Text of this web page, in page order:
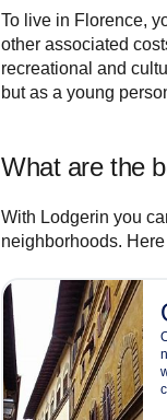
To live in Florence,
other associated
recreational and
but as a young
What are the
With Lodgerin you
neighborhoods.